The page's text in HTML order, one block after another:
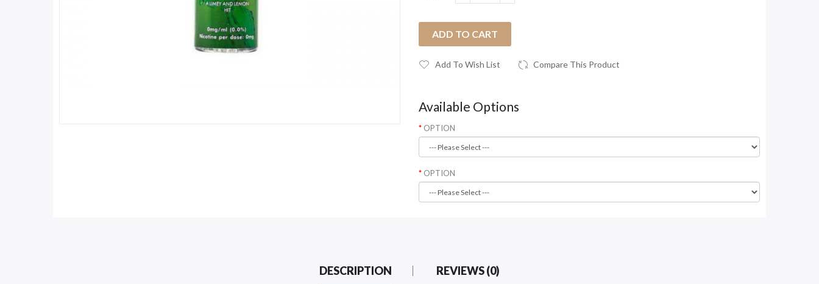
ADD TO CART
Add To Wish List Compare This Product
Available Options
OPTION
OPTION
DESCRIPTION REVIEWS (0)